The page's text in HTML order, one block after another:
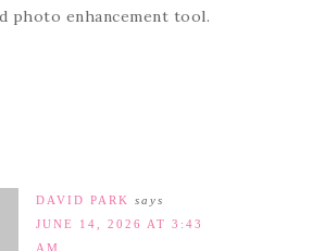
photo enhancement tool.
DAVID PARK
says
JUNE 14, 2026 AT 3:43
AM